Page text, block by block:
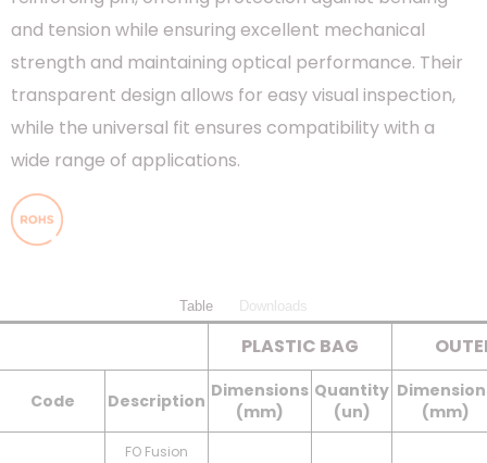
and tension while ensuring excellent mechanical
strength and maintaining optical performance. Their
transparent design allows for easy visual inspection,
while the universal fit ensures compatibility with a
wide range of applications.
Table Downloads
PLASTIC BAG
Code Description Dimensions
(mm)
Quantity
(un)
(mm)
FO Fusion